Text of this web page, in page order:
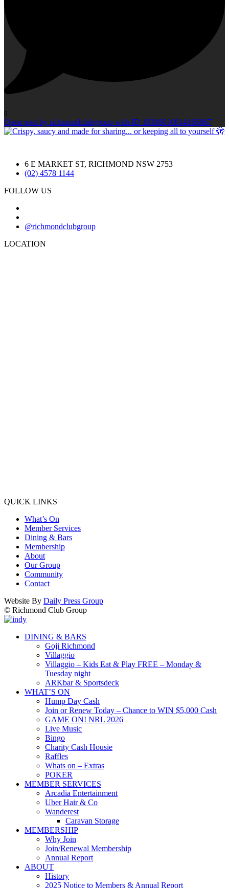
0
Open post by richmondclubgroup with ID 18386010814166867
6 E MARKET ST, RICHMOND NSW 2753
(02) 4578 1144
FOLLOW US
@richmondclubgroup
LOCATION
QUICK LINKS
What’s On
Member Services
Dining & Bars
Membership
About
Our Group
Community
Contact
Website By Daily Press Group
© Richmond Club Group
DINING & BARS
Goji Richmond
Villaggio
Villaggio – Kids Eat & Play FREE – Monday &
Tuesday night
ARKbar & Sportsdeck
WHAT’S ON
Hump Day Cash
Join or Renew Today – Chance to WIN $5,000 Cash
GAME ON! NRL 2026
Live Music
Bingo
Charity Cash Housie
Raffles
Whats on – Extras
POKER
MEMBER SERVICES
Arcadia Entertainment
Uber Hair & Co
Wanderest
Caravan Storage
MEMBERSHIP
Why Join
Join/Renewal Membership
Annual Report
ABOUT
History
2025 Notice to Members & Annual Report